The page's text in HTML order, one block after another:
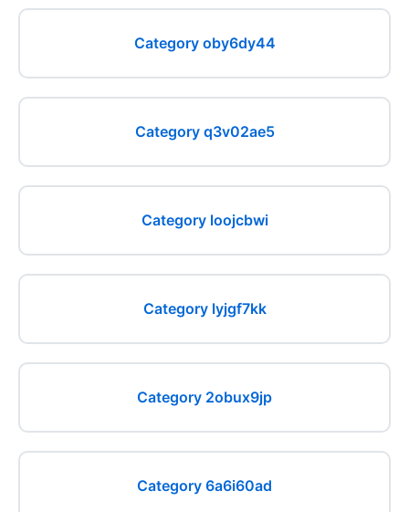
Category oby6dy44
Category q3v02ae5
Category loojcbwi
Category lyjgf7kk
Category 2obux9jp
Category 6a6i60ad